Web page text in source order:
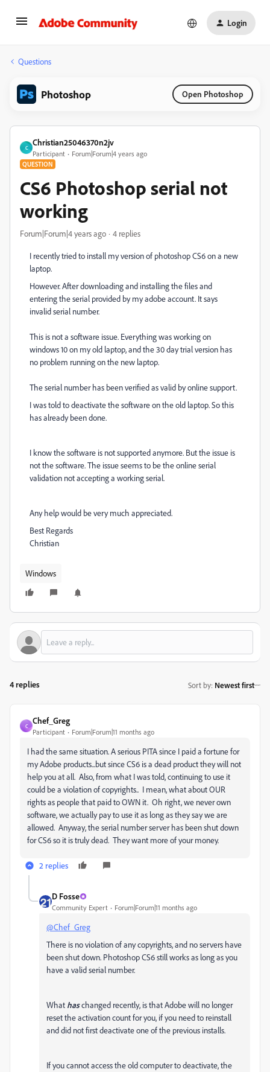
Login
Questions
Photoshop Open Photoshop
C
Christian25046370n2jv
Participant Forum|Forum|4 years ago
QUESTION
CS6 Photoshop serial not
working
Forum|Forum|4 years ago 4 replies
I recently tried to install my version of photoshop CS6 on a new
laptop.
However. After downloading and installing the files and
entering the serial provided by my adobe account. It says
invalid serial number.
This is not a software issue. Everything was working on
windows 10 on my old laptop, and the 30 day trial version has
no problem running on the new laptop.
The serial number has been verified as valid by online support.
I was told to deactivate the software on the old laptop. So this
has already been done.
I know the software is not supported anymore. But the issue is
not the software. The issue seems to be the online serial
validation not accepting a working serial.
Any help would be very much appreciated.
Best Regards
Christian
Windows
4 replies Sort by: Newest first
C
Chef_Greg
Participant Forum|Forum|11 months ago
I had the same situation. A serious PITA since I paid a fortune for
my Adobe products...but since CS6 is a dead product they will not
help you at all. Also, from what I was told, continuing to use it
could be a violation of copyrights.. I mean, what about OUR
rights as people that paid to OWN it. Oh right, we never own
software, we actually pay to use it as long as they say we are
allowed. Anyway, the serial number server has been shut down
for CS6 so it is truly dead. They want more of your money.
2 replies
D Fosse
Community Expert Forum|Forum|11 months ago
@Chef_Greg
There is no violation of any copyrights, and no servers have
been shut down. Photoshop CS6 still works as long as you
have a valid serial number.
What haschanged recently, is that Adobe will no longer
reset the activation count for you, if you need to reinstall
and did not first deactivate one of the previous installs.
If you cannot access the old computer to deactivate, the